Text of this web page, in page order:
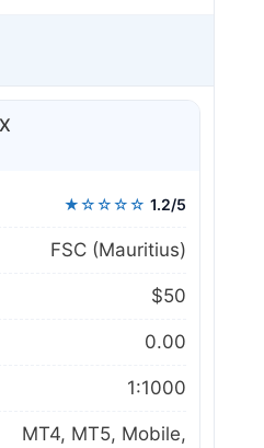
★☆☆☆☆ 1.2/5
FSC (Mauritius)
$50
0.00
1:1000
MT4, MT5, Mobile,